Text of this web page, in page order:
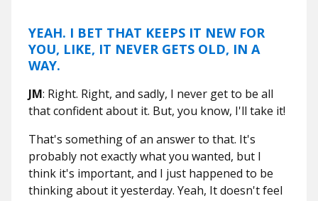
YEAH. I BET THAT KEEPS IT NEW FOR
YOU, LIKE, IT NEVER GETS OLD, IN A
WAY.
JM: Right. Right, and sadly, I never get to be all
that confident about it. But, you know, I'll take it!
That's something of an answer to that. It's
probably not exactly what you wanted, but I
think it's important, and I just happened to be
thinking about it yesterday. Yeah, It doesn't feel